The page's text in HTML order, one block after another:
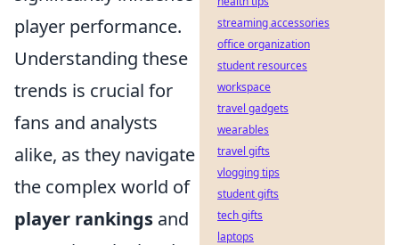
player performance.
Understanding these
trends is crucial for
fans and analysts
alike, as they navigate
the complex world of
player rankings and
streaming accessories
office organization
student resources
workspace
travel gadgets
wearables
travel gifts
vlogging tips
student gifts
tech gifts
laptops